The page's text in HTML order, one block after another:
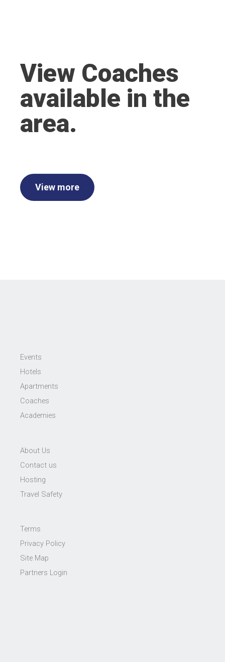
View Coaches
available in the
area.
View more
Events
Hotels
Apartments
Coaches
Academies
About Us
Contact us
Hosting
Travel Safety
Terms
Privacy Policy
Site Map
Partners Login